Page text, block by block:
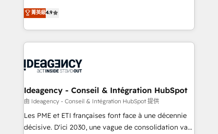
100% US-based, FTE team members. We offer
project-based and managed services engagements
integration, extensibility, custom development, and
ongoing RevOps support.
Elite Solutions Partner for businesses ready to
migrate, replatform, and scale smarter. We specialize
in high-impact CRM and CMS migrations and
onboarding from platforms like Salesforce, NetSuite,
WordPress and legacy CRMs, turning fragmented
architectures that accelerate revenue operations and
performance. - Multi-object CRM migration, cleanup,
and implementation. - Pre-built and custom
integrations across your full tech stack. - Custom
菁英級4.9
Ideagency - Conseil & Intégration HubSpot
由 Ideagency - Conseil & Intégration HubSpot 提供
Les PME et ETI françaises font face à une décennie
décisive. D'ici 2030, une vague de consolidation va